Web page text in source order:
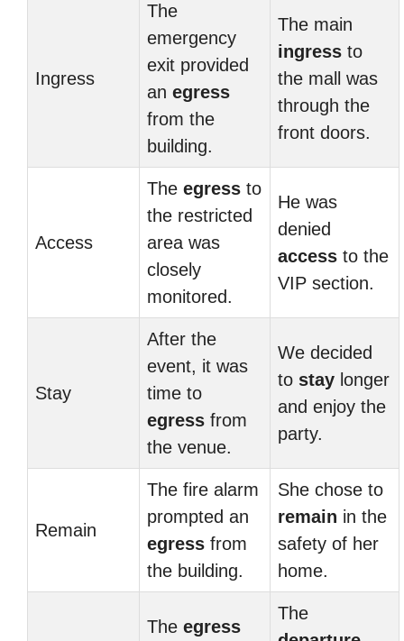
Ingress
The
emergency
exit provided
an egress
from the
building.
The main
ingress to
the mall was
through the
front doors.
Access
The egress to
the restricted
area was
closely
monitored.
He was
denied
access to the
VIP section.
Stay
After the
event, it was
time to
egress from
the venue.
We decided
to stay longer
and enjoy the
party.
Remain
The fire alarm
prompted an
egress from
the building.
She chose to
remain in the
safety of her
home.
The egress
The